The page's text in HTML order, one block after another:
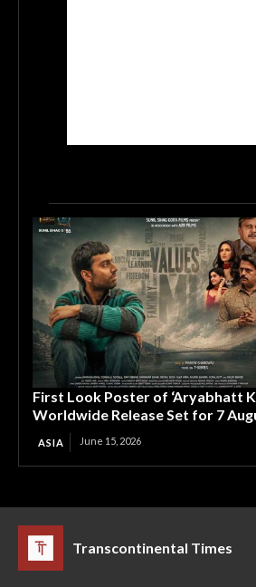
First Look Poster of ‘Aryabhatt
Worldwide Release Set for 7
ASIA June 15, 2026
Transcontinental Times